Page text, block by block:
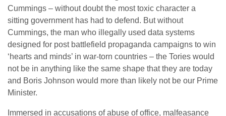
Cummings – without doubt the most toxic character a
sitting government has had to defend. But without
Cummings, the man who illegally used data systems
designed for post battlefield propaganda campaigns to win
‘hearts and minds’ in war-torn countries – the Tories would
not be in anything like the same shape that they are today
and Boris Johnson would more than likely not be our Prime
Minister.
Immersed in accusations of abuse of office, malfeasance